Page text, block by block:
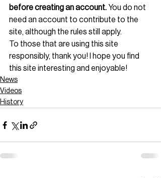
before creating an account. You do not
need an account to contribute to the
site, although the rules still apply.
To those that are using this site
responsibly, thank you! I hope you find
this site interesting and enjoyable!
News
Videos
History